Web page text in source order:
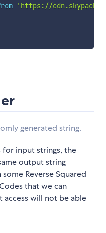
'https://
generated string.
for input strings, the
output string
Reverse Squared
that we can
will not be able